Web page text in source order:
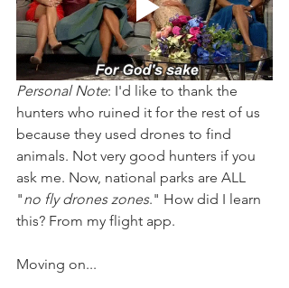
Personal Note: I'd like to thank the
hunters who ruined it for the rest of us
because they used drones to find
animals. Not very good hunters if you
ask me. Now, national parks are ALL
"no fly drones zones." How did I learn
this? From my flight app.
Moving on...